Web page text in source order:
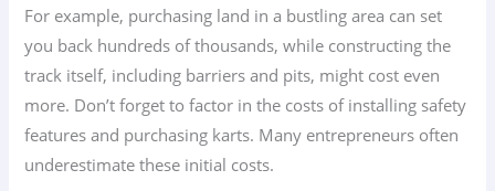
For example, purchasing land in a bustling area can set
you back hundreds of thousands, while constructing the
track itself, including barriers and pits, might cost even
more. Don’t forget to factor in the costs of installing safety
features and purchasing karts. Many entrepreneurs often
underestimate these initial costs.